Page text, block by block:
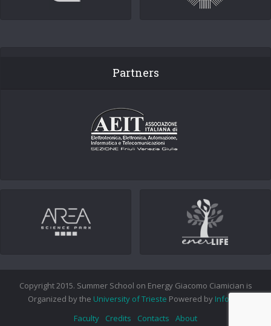
Partners
Copyright 2015. Summer School on Energy Giacomo Ciamician is
Organized by the University of Trieste Powered by Info.era
Faculty
Credits Contacts About